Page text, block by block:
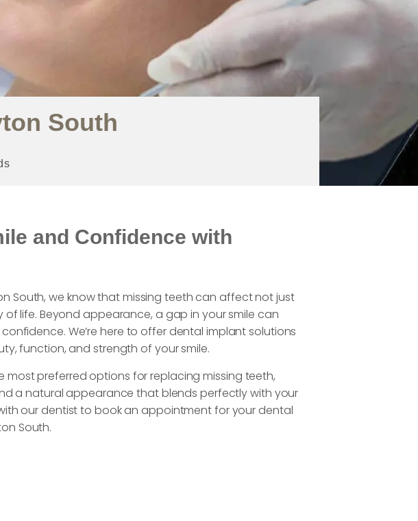
South
and Confidence with
South, we know that missing teeth can affect not just
of life. Beyond appearance, a gap in your smile can
We’re here to offer dental implant solutions
function, and strength of your smile.
most preferred options for replacing missing teeth,
a natural appearance that blends perfectly with your
our dentist to book an appointment for your dental
South.